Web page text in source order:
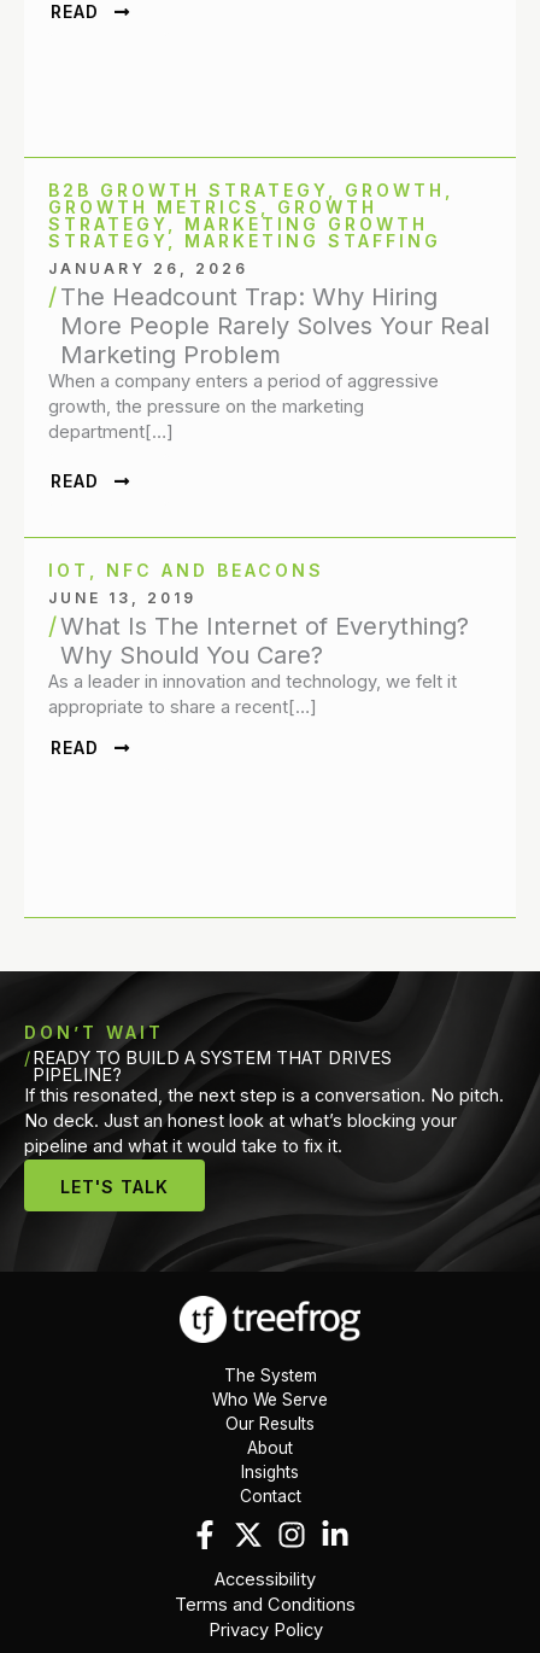
READ
B2B GROWTH STRATEGY GROWTH
GROWTH METRICS
GROWTH
STRATEGY
MARKETING GROWTH
STRATEGY, MARKETING STAFFING
JANUARY 26, 2026
The Headcount Trap: Why Hiring
More People Rarely Solves Your Real
Marketing Problem
When a company enters a period of aggressive
growth, the pressure on the marketing
department[…]
READ
IOT, NFC AND BEACONS
JUNE 13, 2019
What Is The Internet of Everything?
Why Should You Care?
As a leader in innovation and technology, we felt it
appropriate to share a recent[…]
READ
DON’T WAIT
READY TO BUILD A SYSTEM THAT DRIVES
PIPELINE?
If this resonated, the next step is a conversation. No pitch.
No deck. Just an honest look at what’s blocking your
pipeline and what it would take to fix it.
LET'S TALK
The System
Who We Serve
Our Results
About
Insights
Contact
Accessibility
Terms and Conditions
Privacy Policy